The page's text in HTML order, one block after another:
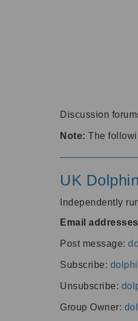
Discussion
Note: The
UK
Independently
Email addresses
Post message:
Subscribe:
Unsubscribe:
Group Owner: